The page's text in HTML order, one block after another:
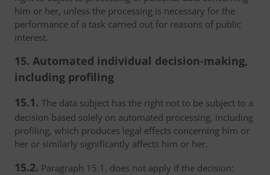
him or her, unless the processing is necessary for the
performance of a task carried out for reasons of public
interest.
15. Automated individual decision-making,
including profiling
15.1. The data subject has the right not to be subject to a
decision based solely on automated processing, including
profiling, which produces legal effects concerning him or
her or similarly significantly affects him or her.
15.2. Paragraph 15.1. does not apply if the decision: